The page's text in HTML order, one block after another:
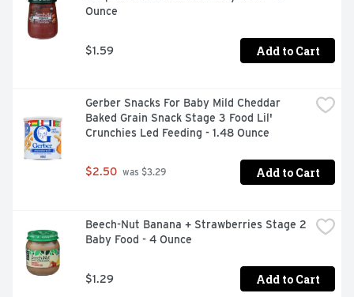
Ounce
$1.59 Add to Cart
Gerber Snacks For Baby Mild Cheddar
Baked Grain Snack Stage 3 Food Lil'
Crunchies Led Feeding - 1.48 Ounce
$2.50 was $3.29 Add to Cart
Beech-Nut Banana + Strawberries Stage 2
Baby Food - 4 Ounce
$1.29 Add to Cart